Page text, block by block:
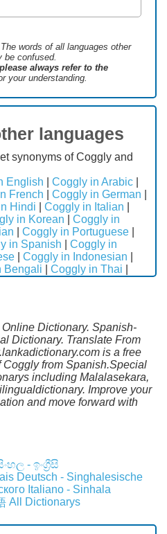
words of all languages ​​other
be confused.
always refer to the
your understanding.
languages
synonyms of Coggly and
English Coggly in Arabic
French Coggly in German
Hindi Coggly in Italian
in Korean
Coggly in
Coggly in Portuguese
in Spanish
Coggly in
Coggly in Indonesian
Bengali Coggly in Thai
Dictionary. Spanish-
Dictionary. Translate From
is a free
from Spanish.Special
including Malalasekara,
Improve your
and move forward with
- ඉංග්‍රීසි
Deutsch - Singhalesische
Italiano - Sinhala
All Dictionarys